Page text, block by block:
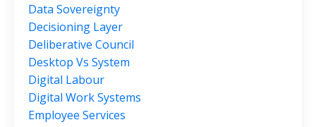
Data Sovereignty
Decisioning Layer
Deliberative Council
Desktop Vs System
Digital Labour
Digital Work Systems
Employee Services